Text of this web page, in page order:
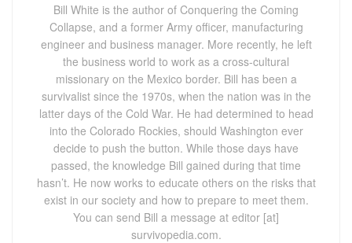
Bill White is the author of Conquering the Coming
Collapse, and a former Army officer, manufacturing
engineer and business manager. More recently, he left
the business world to work as a cross-cultural
missionary on the Mexico border. Bill has been a
survivalist since the 1970s, when the nation was in the
latter days of the Cold War. He had determined to head
into the Colorado Rockies, should Washington ever
decide to push the button. While those days have
passed, the knowledge Bill gained during that time
hasn’t. He now works to educate others on the risks that
exist in our society and how to prepare to meet them.
You can send Bill a message at editor [at]
survivopedia.com.